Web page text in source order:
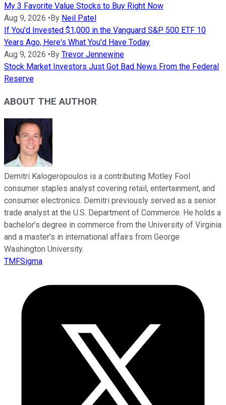
My 3 Favorite Value Stocks to Buy Right Now
Aug 9, 2026 • By Neil Patel
If You'd Invested $1,000 in the Vanguard S&P 500 ETF 10
Years Ago, Here's What You'd Have Today
Aug 9, 2026 • By Trevor Jennewine
Stock Market Investors Just Got Bad News From the Federal
Reserve
ABOUT THE AUTHOR
Demitri Kalogeropoulos is a contributing Motley Fool
consumer staples analyst covering retail, entertainment, and
consumer electronics. Demitri previously served as a senior
trade analyst at the U.S. Department of Commerce. He holds a
bachelor’s degree in commerce from the University of Virginia
and a master’s in international affairs from George
Washington University.
TMFSigma